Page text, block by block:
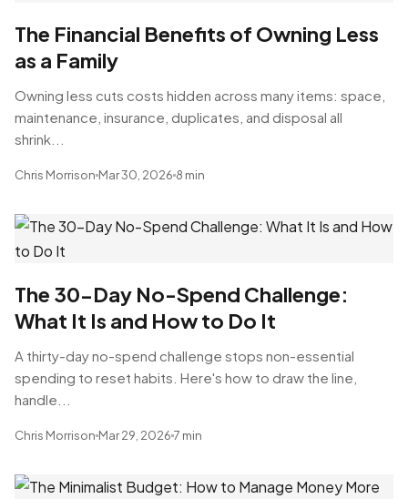
The Financial Benefits of Owning Less
as a Family
Owning less cuts costs hidden across many items: space,
maintenance, insurance, duplicates, and disposal all
shrink...
Chris Morrison Mar 30, 2026 8 min
The 30-Day No-Spend Challenge:
What It Is and How to Do It
A thirty-day no-spend challenge stops non-essential
spending to reset habits. Here's how to draw the line,
handle...
Chris Morrison Mar 29, 2026 7 min